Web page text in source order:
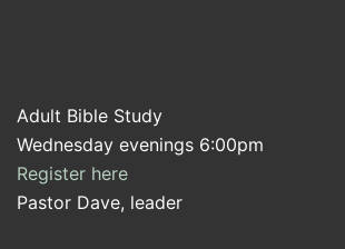
Adult Bible Study
Wednesday evenings 6:00pm
Register here
Pastor Dave, leader